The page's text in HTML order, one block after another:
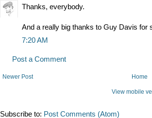
Thanks, everybody.
And a really big thanks to Guy Davis for
7:20 AM
Post a Comment
Newer Post Home
View mobile
Subscribe to: Post Comments (Atom)